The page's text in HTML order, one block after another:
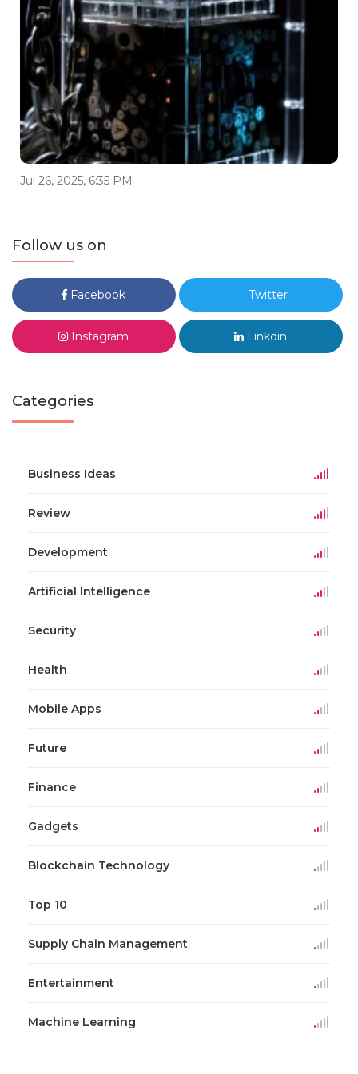
Jul 26, 2025, 6:35 PM
Follow us on
Facebook Twitter
Instagram Linkdin
Categories
Business Ideas
Review
Development
Artificial Intelligence
Security
Health
Mobile Apps
Future
Finance
Gadgets
Blockchain Technology
Top 10
Supply Chain Management
Entertainment
Machine Learning